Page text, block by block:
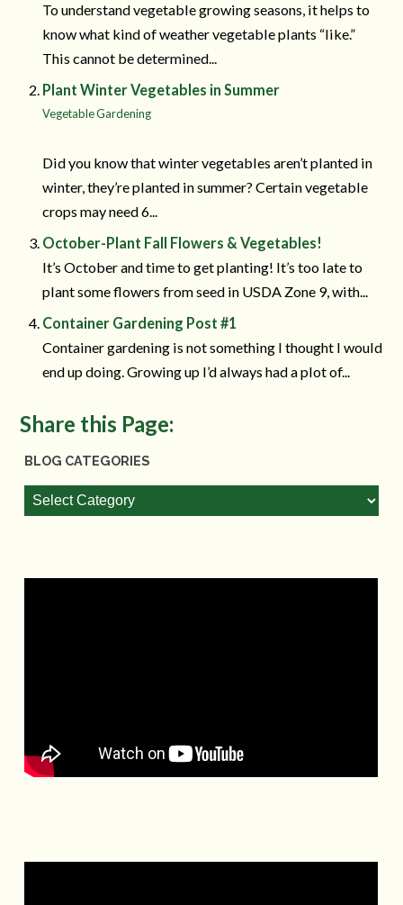
To understand vegetable growing seasons, it helps to
know what kind of weather vegetable plants “like.”
This cannot be determined...
Plant Winter Vegetables in Summer
Vegetable Gardening
Did you know that winter vegetables aren’t planted in
winter, they’re planted in summer? Certain vegetable
crops may need 6...
October-Plant Fall Flowers & Vegetables!
It’s October and time to get planting! It’s too late to
plant some flowers from seed in USDA Zone 9, with...
Container Gardening Post #1
Container gardening is not something I thought I would
end up doing. Growing up I’d always had a plot of...
Share this Page:
BLOG CATEGORIES
Blog
Categories